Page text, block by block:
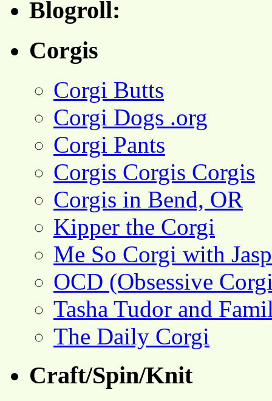
Blogroll:
Corgis
Corgi Butts
Corgi Dogs .org
Corgi Pants
Corgis Corgis Corgis
Corgis in Bend, OR
Kipper the Corgi
Me So Corgi with
OCD (Obsessive
Tasha Tudor and
The Daily Corgi
Craft/Spin/Knit